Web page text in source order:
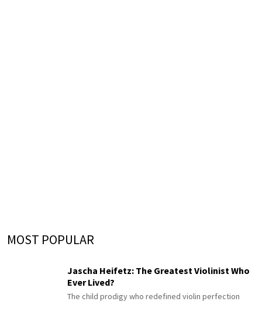
MOST POPULAR
Jascha Heifetz: The Greatest Violinist Who
Ever Lived?
The child prodigy who redefined violin perfection